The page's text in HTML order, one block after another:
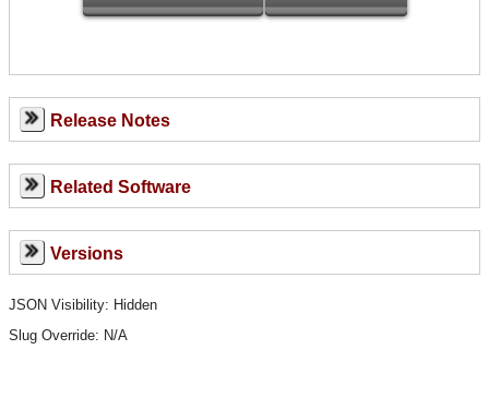
Release Notes
Related Software
Versions
JSON Visibility: Hidden
Slug Override: N/A